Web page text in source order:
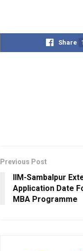
Share
Previous Post
IIM-Sambalpur
Application Date
MBA Programme